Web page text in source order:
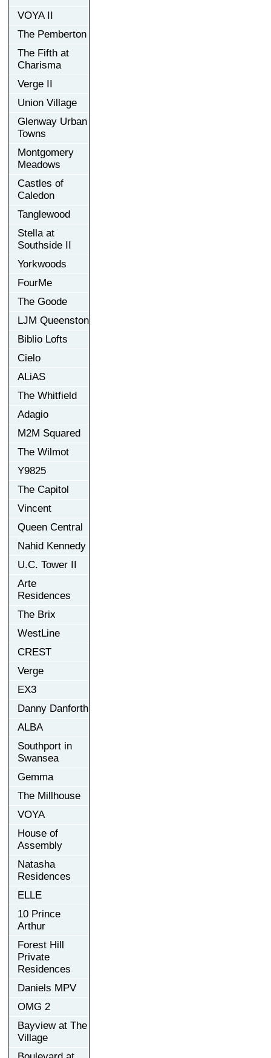
VOYA II
The Pemberton
The Fifth at
Charisma
Verge II
Union Village
Glenway Urban
Towns
Montgomery
Meadows
Castles of
Caledon
Tanglewood
Stella at
Southside II
Yorkwoods
FourMe
The Goode
LJM Queenston
Biblio Lofts
Cielo
ALiAS
The Whitfield
Adagio
M2M Squared
The Wilmot
Y9825
The Capitol
Vincent
Queen Central
Nahid Kennedy
U.C. Tower II
Arte
Residences
The Brix
WestLine
CREST
Verge
EX3
Danny Danforth
ALBA
Southport in
Swansea
Gemma
The Millhouse
VOYA
House of
Assembly
Natasha
Residences
ELLE
10 Prince
Arthur
Forest Hill
Private
Residences
Daniels MPV
OMG 2
Bayview at The
Village